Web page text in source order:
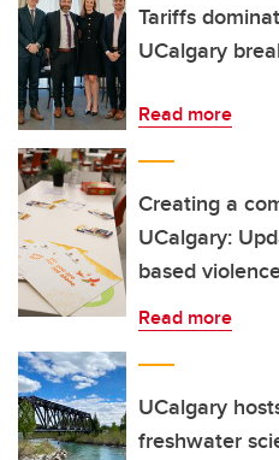
Tariffs
UCalgary
Read more
Creating a
UCalgary:
based
Read more
UCalgary
freshwater